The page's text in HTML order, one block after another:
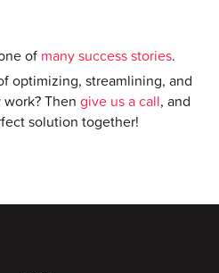
of many success stories.
optimizing, streamlining, and
Then give us a call, and
solution together!